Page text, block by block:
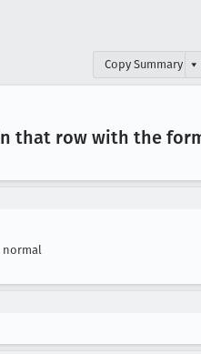
Copy Summary ▾
that row with the
normal